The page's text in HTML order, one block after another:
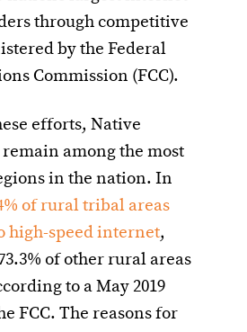
through competitive
by the Federal
Commission (FCC).
efforts, Native
among the most
in the nation. In
of rural tribal areas
high-speed internet,
of other rural areas
to a May 2019
FCC. The reasons for